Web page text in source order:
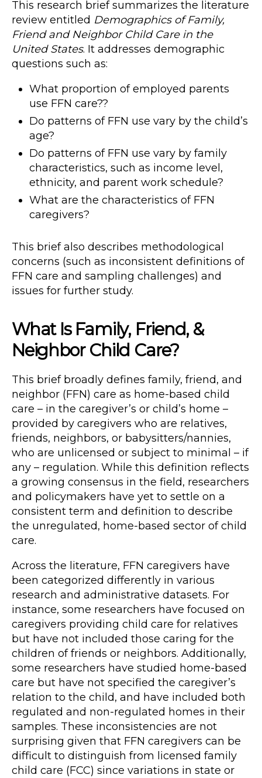
This research brief summarizes the literature
review entitled Demographics of Family,
Friend and Neighbor Child Care in the
United States. It addresses demographic
questions such as:
What proportion of employed parents
use FFN care??
Do patterns of FFN use vary by the child’s
age?
Do patterns of FFN use vary by family
characteristics, such as income level,
ethnicity, and parent work schedule?
What are the characteristics of FFN
caregivers?
This brief also describes methodological
concerns (such as inconsistent definitions of
FFN care and sampling challenges) and
issues for further study.
What Is Family, Friend, &
Neighbor Child Care?
This brief broadly defines family, friend, and
neighbor (FFN) care as home-based child
care – in the caregiver’s or child’s home –
provided by caregivers who are relatives,
friends, neighbors, or babysitters/nannies,
who are unlicensed or subject to minimal – if
any – regulation. While this definition reflects
a growing consensus in the field, researchers
and policymakers have yet to settle on a
consistent term and definition to describe
the unregulated, home-based sector of child
care.
Across the literature, FFN caregivers have
been categorized differently in various
research and administrative datasets. For
instance, some researchers have focused on
caregivers providing child care for relatives
but have not included those caring for the
children of friends or neighbors. Additionally,
some researchers have studied home-based
care but have not specified the caregiver’s
relation to the child, and have included both
regulated and non-regulated homes in their
samples. These inconsistencies are not
surprising given that FFN caregivers can be
difficult to distinguish from licensed family
child care (FCC) since variations in state or